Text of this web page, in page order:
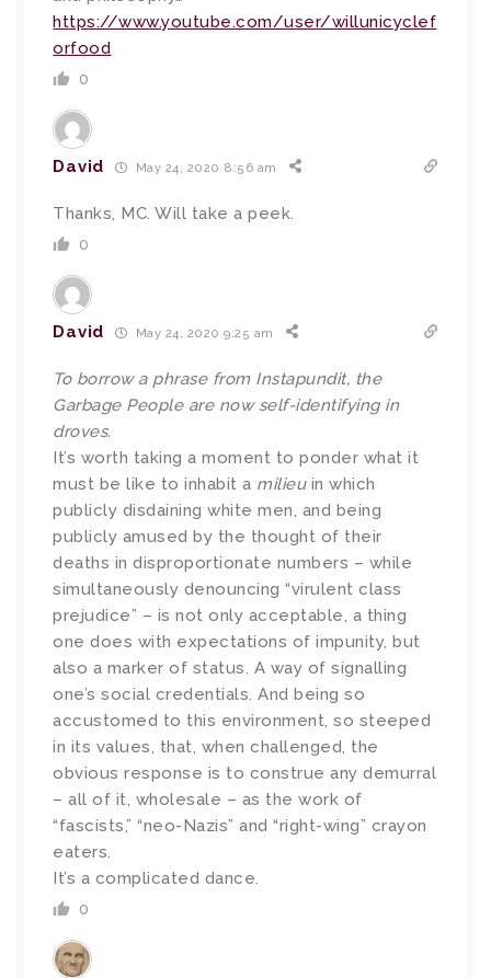
https://www.youtube.com/user/willunicyclef
orfood
0
David May 24, 2020 8:56 am
Thanks, MC. Will take a peek.
0
David May 24, 2020 9:25 am
To borrow a phrase from Instapundit, the
Garbage People are now self-identifying in
droves.
It’s worth taking a moment to ponder what it
must be like to inhabit a milieuin which
publicly disdaining white men, and being
publicly amused by the thought of their
deaths in disproportionate numbers – while
simultaneously denouncing “virulent class
prejudice” – is not only acceptable, a thing
one does with expectations of impunity, but
also a marker of status. A way of signalling
one’s social credentials. And being so
accustomed to this environment, so steeped
in its values, that, when challenged, the
obvious response is to construe any demurral
– all of it, wholesale – as the work of
“fascists,” “neo-Nazis” and “right-wing” crayon
eaters.
It’s a complicated dance.
0